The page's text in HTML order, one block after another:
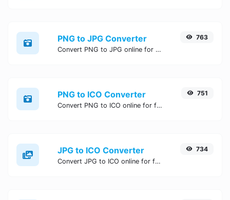
PNG to JPG Converter
Convert PNG to JPG online for free, Easy, fast, and secure PNG to JPG conversion - no signup needed. Try the best online PNG to JPG Converter now.
763
PNG to ICO Converter
Convert PNG to ICO online for free, Easy, fast, and secure PNG to ICO conversion - no signup needed. Try the best online PNG to ICO Converter now.
751
JPG to ICO Converter
Convert JPG to ICO online for free, Easy, fast, and secure JPG to ICO conversion - no signup needed. Try the best online JPG to ICO Converter now.
734